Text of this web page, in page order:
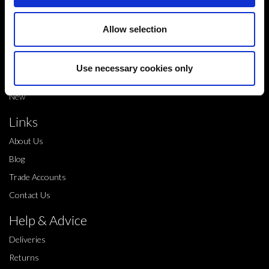
Allow selection
Use necessary cookies only
Shop
New
Links
About Us
Blog
Trade Accounts
Contact Us
Help & Advice
Deliveries
Returns